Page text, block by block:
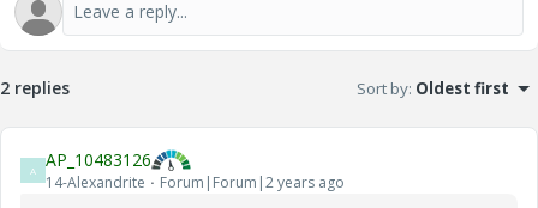
2 replies Sort by: Oldest first
A AP_10483126
14-Alexandrite Forum|Forum|2 years ago